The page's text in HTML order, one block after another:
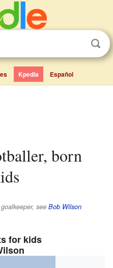
Kpedia Español
see Bob Wilson
for kids